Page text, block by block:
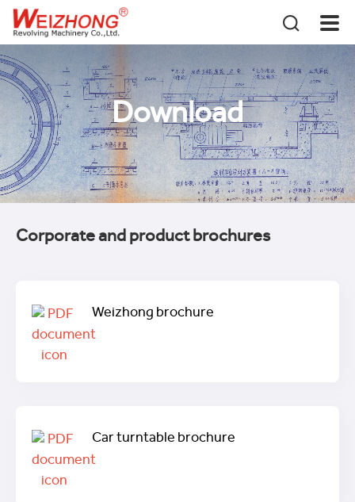
Download
Corporate and product brochures
Weizhong brochure
Car turntable brochure